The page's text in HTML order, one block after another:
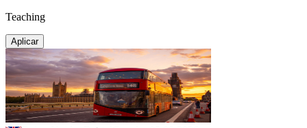
Teaching
Aplicar